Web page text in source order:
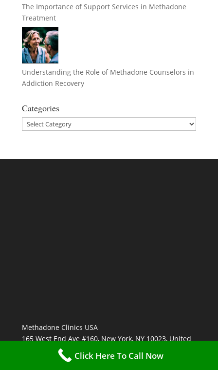
The Importance of Support Services in Methadone
Treatment
Understanding the Role of Methadone Counselors in
Addiction Recovery
Categories
Categories
Methadone Clinics USA
165 West End Ave #160, New York, NY 10023, United
(877) 762-7181
Click Here To Call Now